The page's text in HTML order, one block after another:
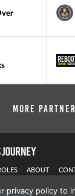
More
ABOUT
privacy policy to